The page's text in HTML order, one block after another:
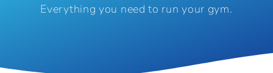
Everything you need to run your gym.